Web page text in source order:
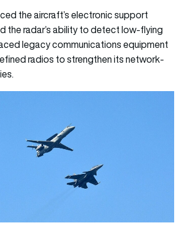
the aircraft’s electronic support
the radar’s ability to detect low-flying
legacy communications equipment
radios to strengthen its network-